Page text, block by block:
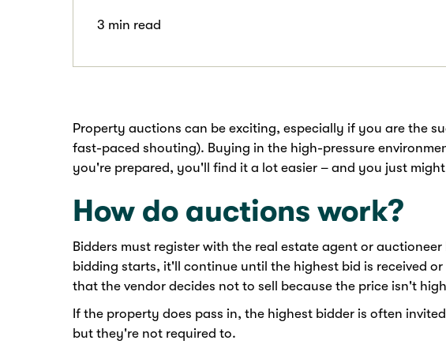
3 min read
Property auctions can be exciting, especially if you are the
fast-paced shouting). Buying in the high-pressure
you're prepared, you'll find it a lot easier – and you just
How do auctions work?
Bidders must register with the real estate agent or
bidding starts, it'll continue until the highest bid is received
that the vendor decides not to sell because the price isn't
If the property does pass in, the highest bidder is often
but they're not required to.